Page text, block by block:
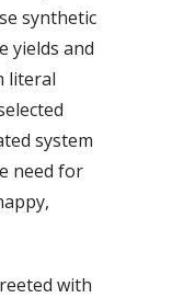
synthetic
yields and
literal
system
need for
with